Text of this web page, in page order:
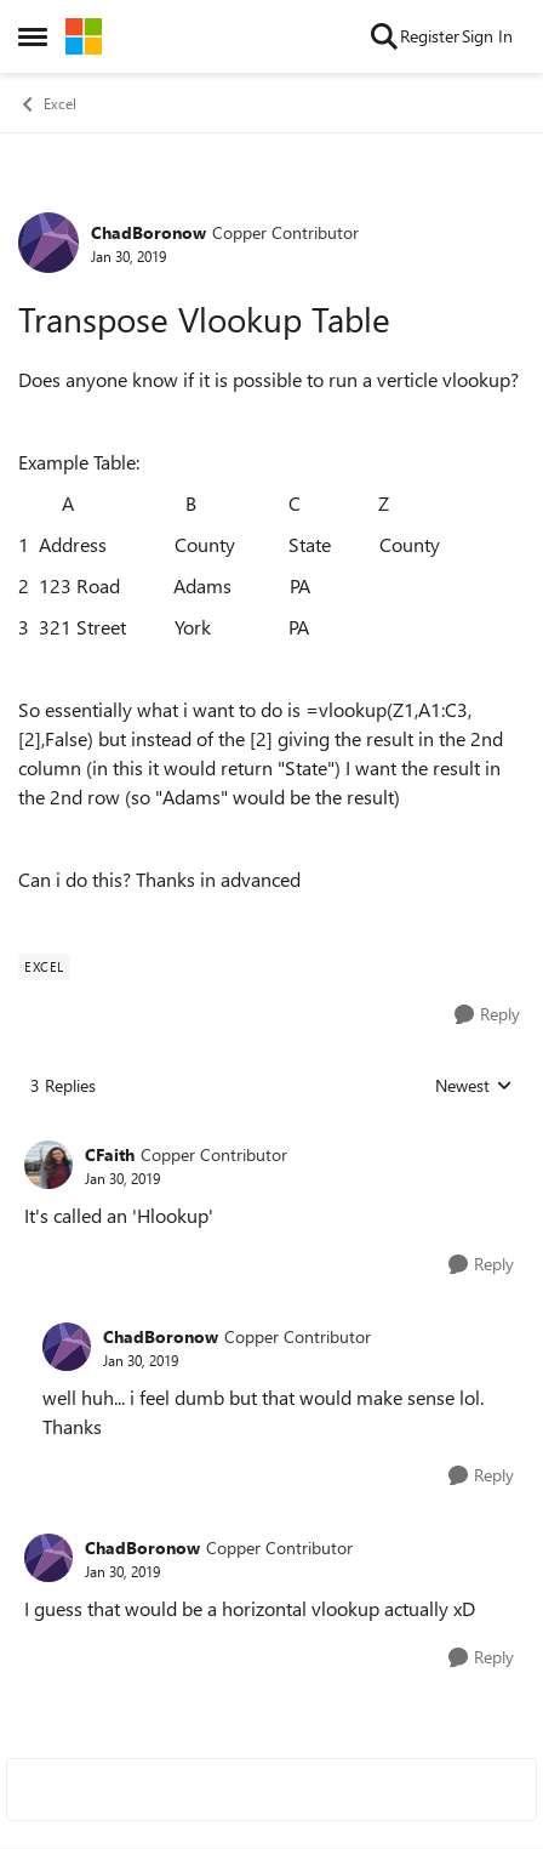
Open Side Menu
Skip to content RegisterSign In
Excel
Forum Discussion
ChadBoronow Copper Contributor
Jan 30, 2019
Transpose Vlookup Table
Does anyone know if it is possible to run a verticle vlookup?
Example Table:
A B C Z
1 Address County State County
2 123 Road Adams PA
3 321 Street York PA
So essentially what i want to do is =vlookup(Z1,A1:C3,
[2],False) but instead of the [2] giving the result in the 2nd
column (in this it would return "State") I want the result in
the 2nd row (so "Adams" would be the result)
Can i do this? Thanks in advanced
EXCEL
Reply
3 Replies Replies sorted
Newest
CFaith Copper Contributor
Jan 30, 2019
It's called an 'Hlookup'
Reply
ChadBoronow Copper Contributor
Jan 30, 2019
well huh... i feel dumb but that would make sense lol.
Thanks
Reply
ChadBoronow Copper Contributor
Jan 30, 2019
I guess that would be a horizontal vlookup actually xD
Reply